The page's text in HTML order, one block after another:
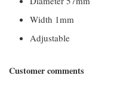
Width 1mm
Adjustable
Customer comments